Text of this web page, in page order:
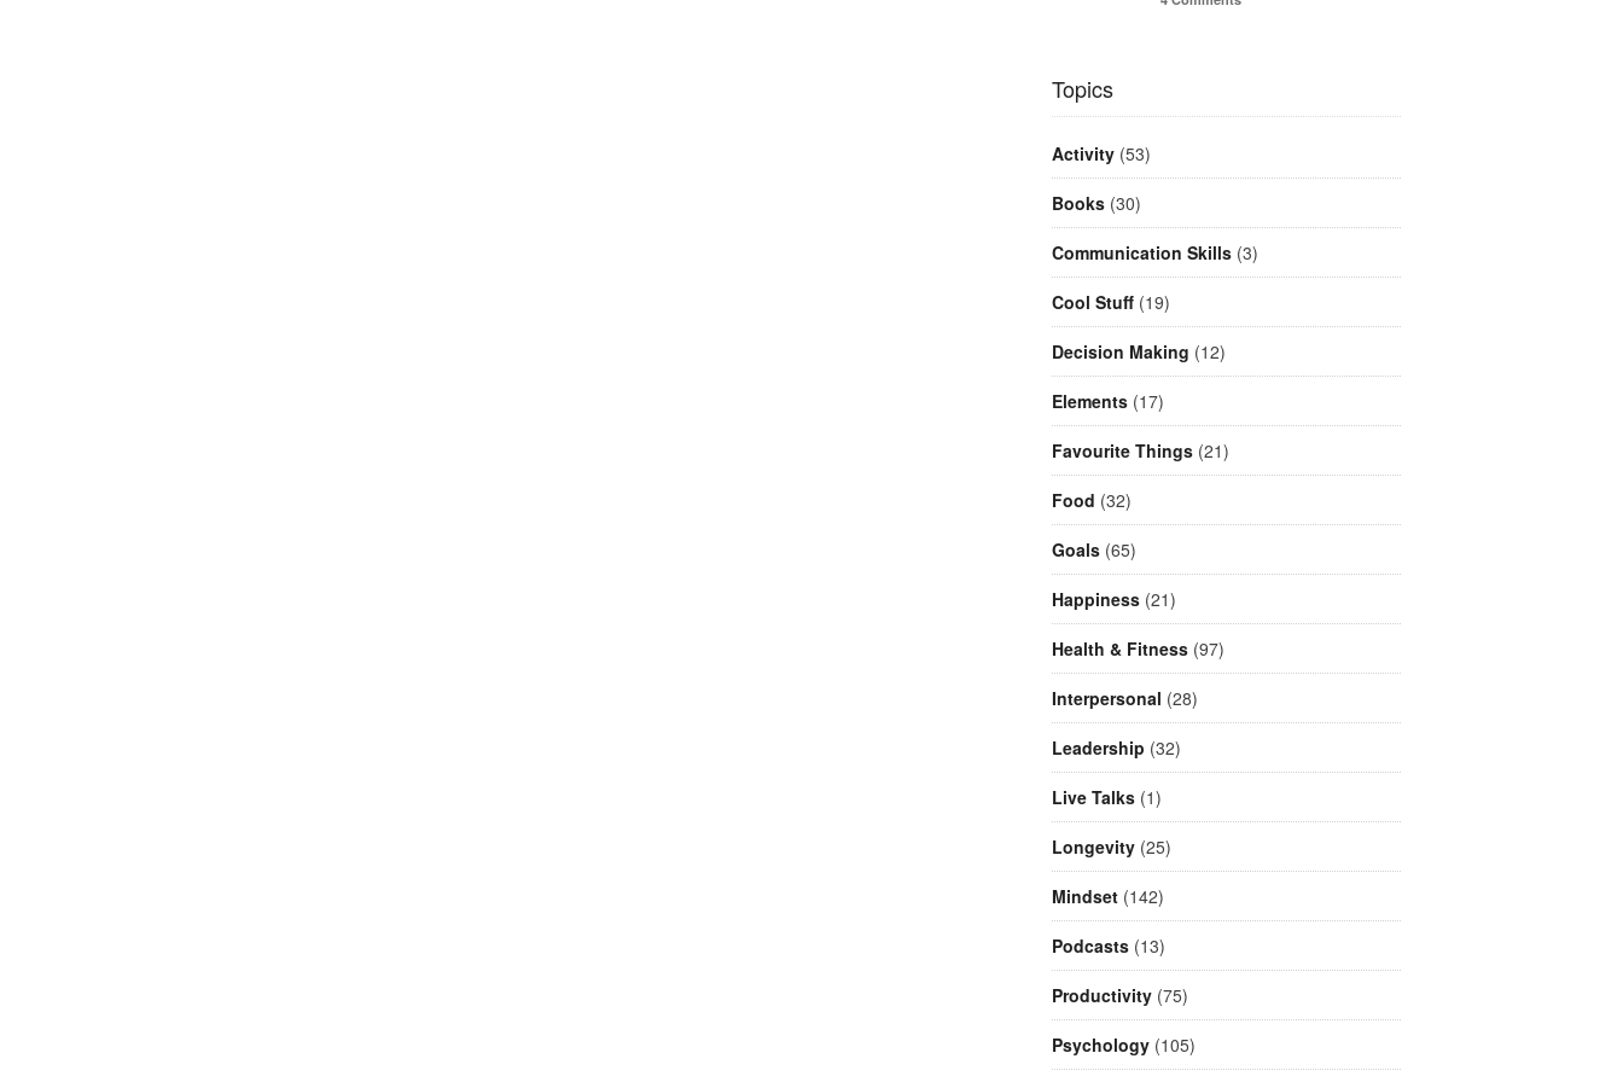
Topics
Activity(53)
Books(30)
Communication Skills(3)
Cool Stuff(19)
Decision Making (12)
Elements(17)
Favourite Things(21)
Food (32)
Goals(65)
Happiness(21)
Health & Fitness(97)
Interpersonal (28)
Leadership (32)
Live Talks(1)
Longevity(25)
Mindset(142)
Podcasts(13)
Productivity(75)
Psychology(105)